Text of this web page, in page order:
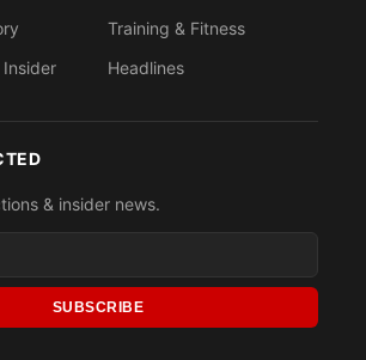
Training & Fitness
Headlines
& insider news.
SUBSCRIBE